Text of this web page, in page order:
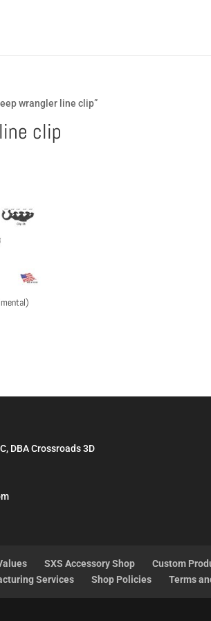
wrangler line clip”
clip
DBA Crossroads 3D
SXS Accessory Shop Custom
Services
Shop Policies Terms